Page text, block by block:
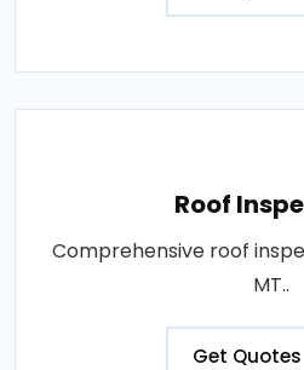
Roof
Comprehensive roof
MT..
Get Quotes